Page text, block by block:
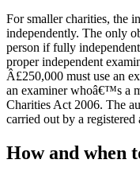
For smaller charities, the
independently. The only
person if fully
proper independent
Â£250,000 must use an
an examiner whoâ€™s a
Charities Act 2006. The
carried out by a registered
How and when